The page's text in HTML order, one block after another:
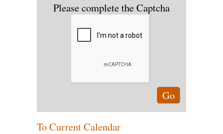
Please complete the Captcha
To Current Calendar